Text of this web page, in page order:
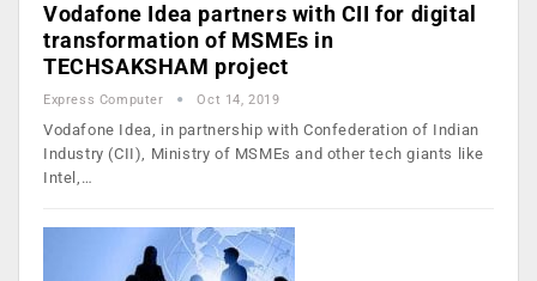
Vodafone Idea partners with CII for digital
transformation of MSMEs in
TECHSAKSHAM project
Express Computer Oct 14, 2019
Vodafone Idea, in partnership with Confederation of Indian
Industry (CII), Ministry of MSMEs and other tech giants like
Intel,…